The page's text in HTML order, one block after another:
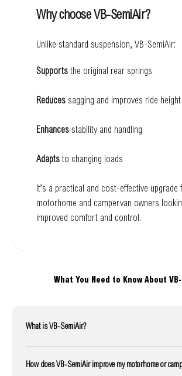
Why choose VB-SemiAir?
Unlike standard suspension, VB-SemiAir:
Supports the original rear springs
Reduces sagging and improves ride height
Enhances stability and handling
Adapts to changing loads
It’s a practical and cost-effective upgrade
motorhome and campervan owners
improved comfort and control.
What You Need to Know About
What is VB-SemiAir?
How does VB-SemiAir improve my motorhome or